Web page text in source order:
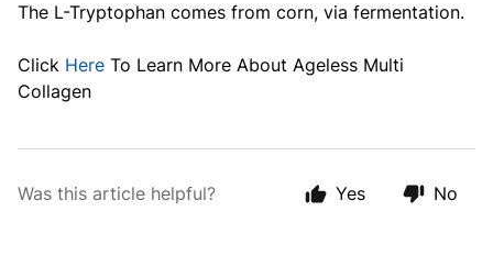
The L-Tryptophan comes from corn, via fermentation.
Click Here To Learn More About Ageless Multi
Collagen
Was this article helpful? Yes No